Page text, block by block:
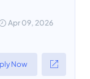
Apr 09, 2026
Now